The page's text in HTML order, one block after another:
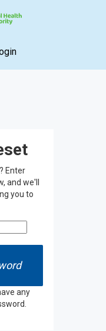
Enter
and we'll
you to
any